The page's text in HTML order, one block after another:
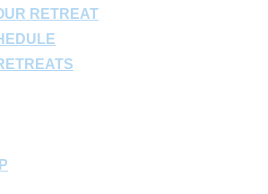
RETREAT